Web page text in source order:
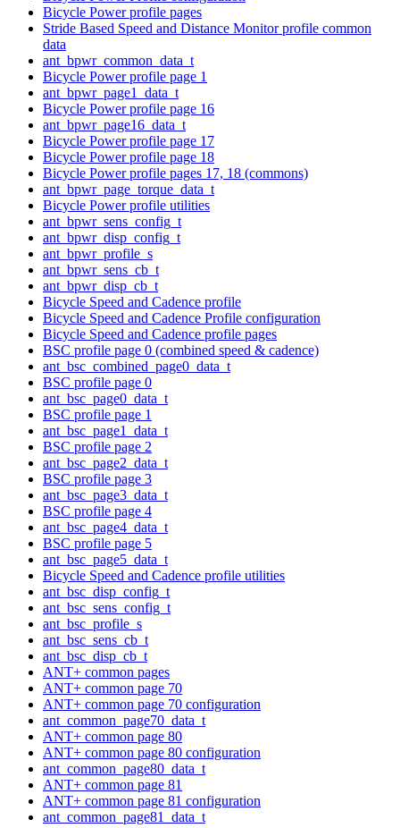
Bicycle Power profile pages
Stride Based Speed and Distance Monitor profile common
data
ant_bpwr_common_data_t
Bicycle Power profile page 1
ant_bpwr_page1_data_t
Bicycle Power profile page 16
ant_bpwr_page16_data_t
Bicycle Power profile page 17
Bicycle Power profile page 18
Bicycle Power profile pages 17, 18 (commons)
ant_bpwr_page_torque_data_t
Bicycle Power profile utilities
ant_bpwr_sens_config_t
ant_bpwr_disp_config_t
ant_bpwr_profile_s
ant_bpwr_sens_cb_t
ant_bpwr_disp_cb_t
Bicycle Speed and Cadence profile
Bicycle Speed and Cadence Profile configuration
Bicycle Speed and Cadence profile pages
BSC profile page 0 (combined speed & cadence)
ant_bsc_combined_page0_data_t
BSC profile page 0
ant_bsc_page0_data_t
BSC profile page 1
ant_bsc_page1_data_t
BSC profile page 2
ant_bsc_page2_data_t
BSC profile page 3
ant_bsc_page3_data_t
BSC profile page 4
ant_bsc_page4_data_t
BSC profile page 5
ant_bsc_page5_data_t
Bicycle Speed and Cadence profile utilities
ant_bsc_disp_config_t
ant_bsc_sens_config_t
ant_bsc_profile_s
ant_bsc_sens_cb_t
ant_bsc_disp_cb_t
ANT+ common pages
ANT+ common page 70
ANT+ common page 70 configuration
ant_common_page70_data_t
ANT+ common page 80
ANT+ common page 80 configuration
ant_common_page80_data_t
ANT+ common page 81
ANT+ common page 81 configuration
ant_common_page81_data_t